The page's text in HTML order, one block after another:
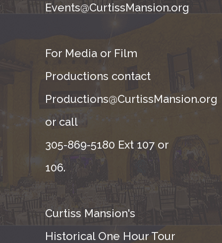
Events@CurtissMansion.org
For Media or Film
Productions contact
Productions@CurtissMansion.org
or call
305-869-5180 Ext 107 or
106.
Curtiss Mansion's
Historical One Hour Tour